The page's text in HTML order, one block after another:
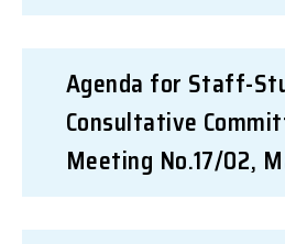
Agenda for Staff-
Consultative
Meeting No.17/02,